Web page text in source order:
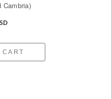
Cambria)
CART